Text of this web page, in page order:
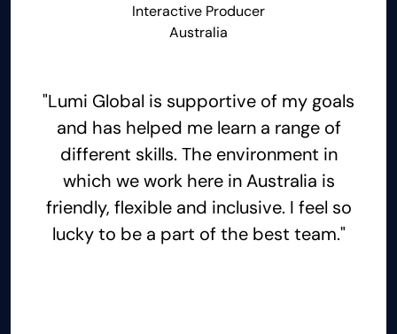
Interactive Producer
Australia
"Lumi Global is supportive of my goals
and has helped me learn a range of
different skills. The environment in
which we work here in Australia is
friendly, flexible and inclusive. I feel so
lucky to be a part of the best team."